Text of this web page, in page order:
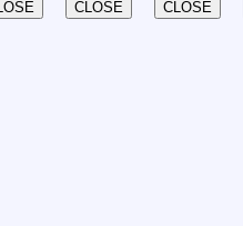
CLOSE CLOSE